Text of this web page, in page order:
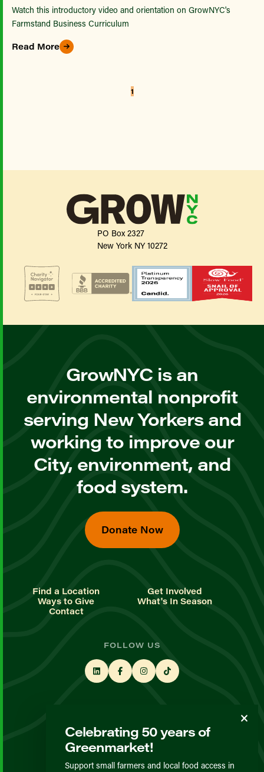
Watch this introductory video and orientation on GrowNYC's
Farmstand Business Curriculum
Read More
1
PO Box 2327
New York NY 10272
GrowNYC is an
environmental nonprofit
serving New Yorkers and
working to improve our
City, environment, and
food system.
Donate Now
Find a Location
Get Involved
Ways to Give
What's In Season
Contact
FOLLOW US
Sign up for our newsletter
Celebrating 50 years of
Greenmarket!
Support small farmers and local food access in